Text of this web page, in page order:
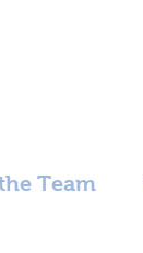
Team